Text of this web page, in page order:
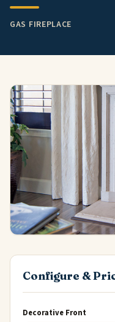
GAS FIREPLACE
Configure &
Decorative Front